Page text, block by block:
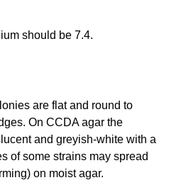
should be 7.4.
are flat and round to
On CCDA agar the
and greyish-white with a
of some strains may spread
on moist agar.